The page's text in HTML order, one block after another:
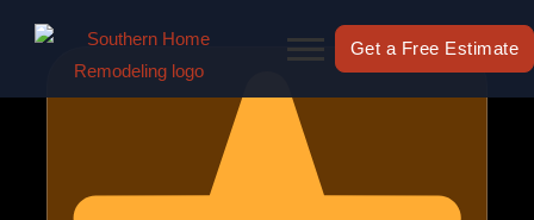
Get a Free Estimate